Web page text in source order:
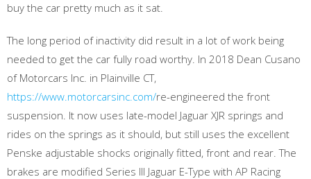
buy the car pretty much as it sat.
The long period of inactivity did result in a lot of work being
needed to get the car fully road worthy. In 2018 Dean Cusano
of Motorcars Inc. in Plainville CT,
https://www.motorcarsinc.com/re-engineered the front
suspension. It now uses late-model Jaguar XJR springs and
rides on the springs as it should, but still uses the excellent
Penske adjustable shocks originally fitted, front and rear. The
brakes are modified Series III Jaguar E-Type with AP Racing